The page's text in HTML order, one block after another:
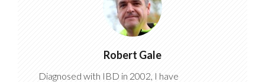
Robert Gale
Diagnosed with IBD in 2002, I have